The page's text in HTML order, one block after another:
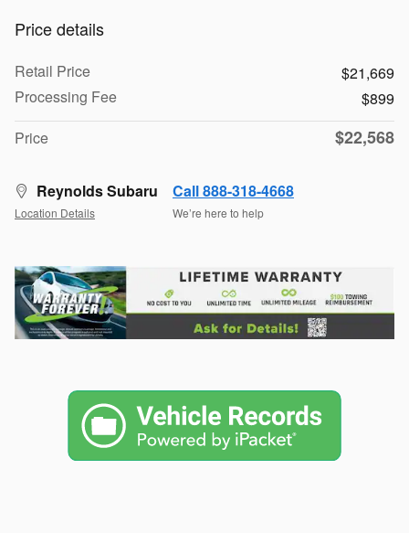
Price details
Retail Price
$21,669
Processing Fee
$899
Price
$22,568
Reynolds Subaru
Location Details
Call 888-318-4668
We’re here to help